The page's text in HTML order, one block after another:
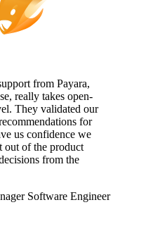
from Payara,
really takes open-
They validated our
for
us confidence we
out of the product
from the
Software Engineer